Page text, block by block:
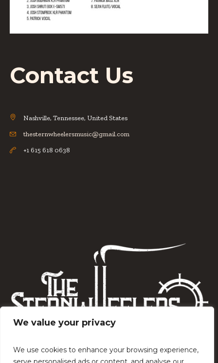
We value your privacy
We use cookies to enhance your browsing experience,
Contact Us
Nashville, Tennessee, United States
thesternwheelersmusic@gmail.com
+1 615 618 0638